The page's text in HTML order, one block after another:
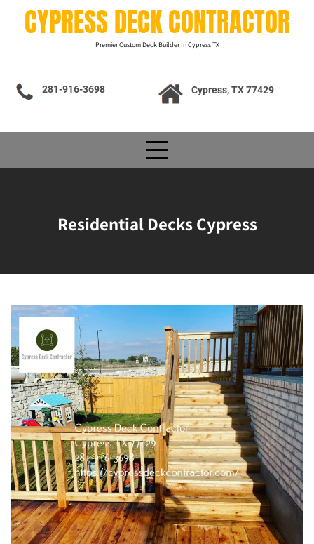
CYPRESS DECK CONTRACTOR
Premier Custom Deck Builder In Cypress TX
281-916-3698 Cypress, TX 77429
Residential Decks Cypress